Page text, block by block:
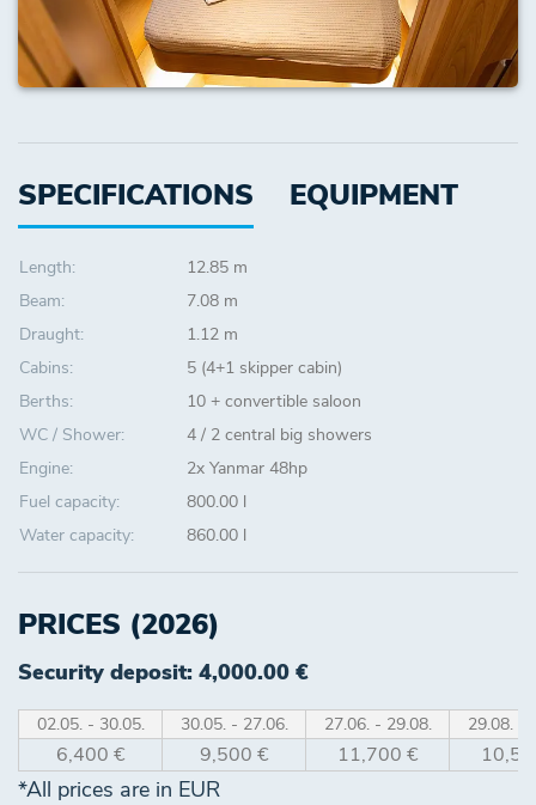
SPECIFICATIONS EQUIPMENT
Length:
12.85 m
Beam:
7.08 m
Draught:
1.12 m
Cabins:
5 (4+1 skipper cabin)
Berths:
10 + convertible saloon
WC / Shower:
4 / 2 central big showers
Engine:
2x Yanmar 48hp
Fuel capacity:
800.00 l
Water capacity:
860.00 l
PRICES (2026)
Security deposit: 4,000.00 €
02.05. - 30.05. 30.05. - 27.06. 27.06. - 29.08. 29.08. -
6,400 € 9,500 € 11,700 €
*All prices are in EUR